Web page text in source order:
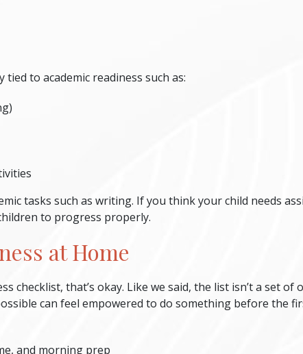
to academic readiness such as:
tasks such as writing. If you think your child needs
to progress properly.
at Home
checklist, that’s okay. Like we said, the list isn’t a set of
can feel empowered to do something before the
and morning prep